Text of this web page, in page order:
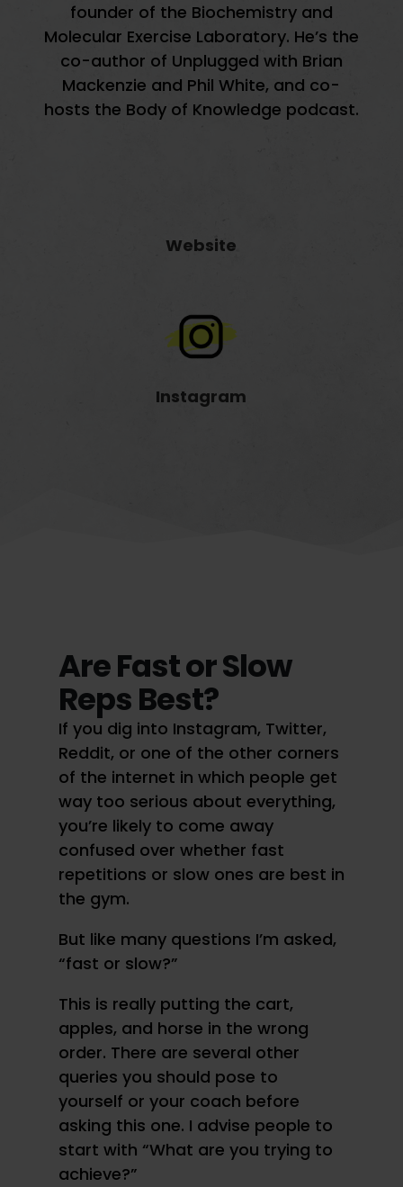
founder of the Biochemistry and
Molecular Exercise Laboratory. He’s the
co-author of Unplugged with Brian
Mackenzie and Phil White, and co-
hosts the Body of Knowledge podcast.
Website
Instagram
Are Fast or Slow
Reps Best?
If you dig into Instagram, Twitter,
Reddit, or one of the other corners
of the internet in which people get
way too serious about everything,
you’re likely to come away
confused over whether fast
repetitions or slow ones are best in
the gym.
But like many questions I’m asked,
“fast or slow?”
This is really putting the cart,
apples, and horse in the wrong
order. There are several other
queries you should pose to
yourself or your coach before
asking this one. I advise people to
start with “What are you trying to
achieve?”